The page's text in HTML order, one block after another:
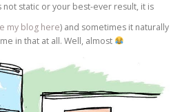
not static or your best-ever result, it is
my blog here) and sometimes it naturally
in that at all. Well, almost